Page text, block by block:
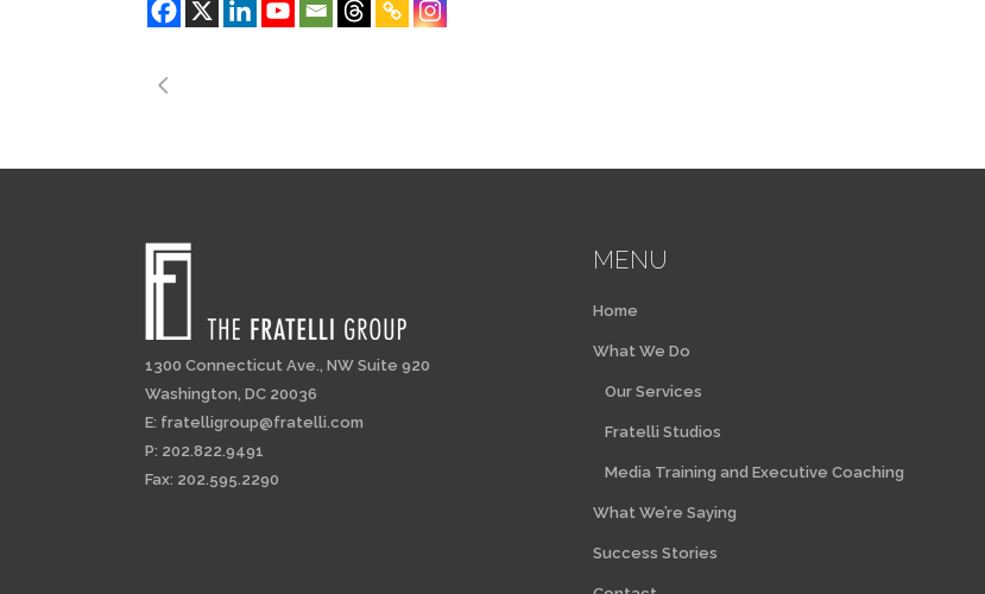
1300 Connecticut Ave., NW Suite 920
Washington, DC 20036
E: fratelligroup@fratelli.com
P: 202.822.9491
Fax: 202.595.2290
MENU
Home
What We Do
Our Services
Fratelli Studios
Media Training and Executive Coaching
What We’re Saying
Success Stories